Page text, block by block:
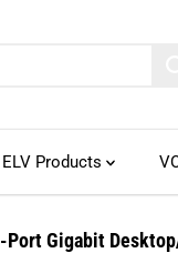
ELV Products
Port Gigabit